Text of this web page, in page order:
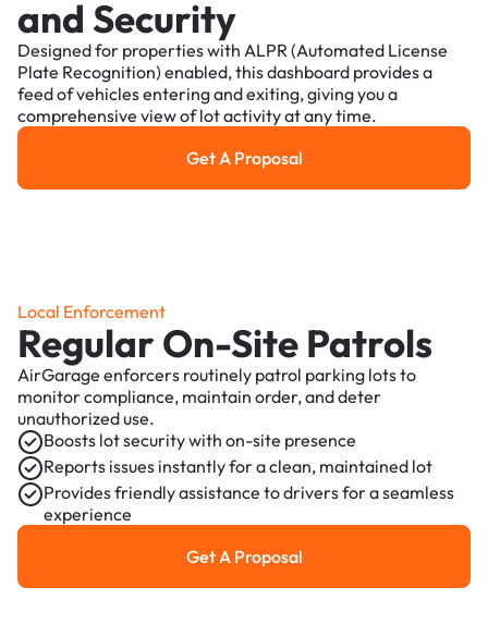
and Security
Designed for properties with ALPR (Automated License
Plate Recognition) enabled, this dashboard provides a
feed of vehicles entering and exiting, giving you a
comprehensive view of lot activity at any time.
Get a Proposal
Get A Proposal
Local Enforcement
Regular On-Site Patrols
AirGarage enforcers routinely patrol parking lots to
monitor compliance, maintain order, and deter
unauthorized use.
Boosts lot security with on-site presence
Reports issues instantly for a clean, maintained lot
Provides friendly assistance to drivers for a seamless
experience
Get a Proposal
Get A Proposal